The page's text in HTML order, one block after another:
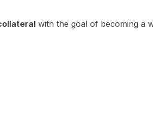
with the goal of becoming a